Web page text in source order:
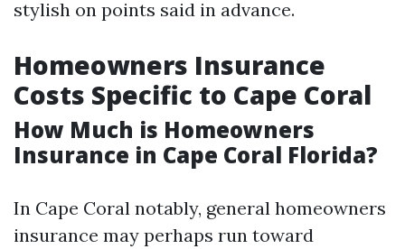
stylish on points said in advance.
Homeowners Insurance
Costs Specific to Cape Coral
How Much is Homeowners
Insurance in Cape Coral Florida?
In Cape Coral notably, general homeowners
insurance may perhaps run toward